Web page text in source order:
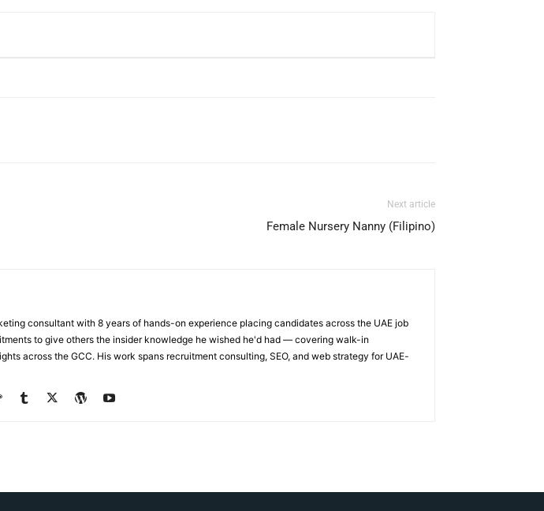
Next article
Female Nursery Nanny (Filipino)
consultant with 8 years of hands-on experience placing candidates across the UAE job
to give others the insider knowledge he wished he'd had — covering walk-in
across the GCC. His work spans recruitment consulting, SEO, and web strategy for UAE-